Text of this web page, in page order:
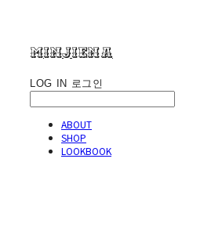
minjiena
LOG IN 로그인
ABOUT
SHOP
LOOKBOOK